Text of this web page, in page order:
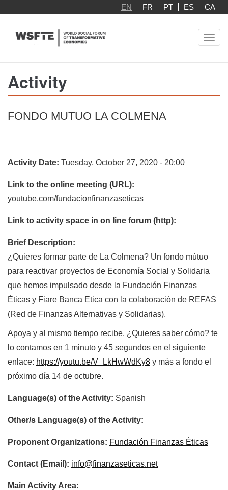
main
EN FR PT ES CA
Activity
FONDO MUTUO LA COLMENA
Activity Date: Tuesday, October 27, 2020 - 20:00
Link to the online meeting (URL):
youtube.com/fundacionfinanzaseticas
Link to activity space in on line forum (http):
Brief Description:
¿Quieres formar parte de La Colmena? Un fondo mútuo
para reactivar proyectos de Economía Social y Solidaria
que hemos impulsado desde la Fundación Finanzas
Éticas y Fiare Banca Etica con la colaboración de REFAS
(Red de Finanzas Alternativas y Solidarias).
Apoya y al mismo tiempo recibe. ¿Quieres saber cómo? te
lo contamos en 1 minuto y 45 segundos en el siguiente
enlace: https://youtu.be/V_LkHwWdKy8 y más a fondo el
próximo día 14 de octubre.
Language(s) of the Activity: Spanish
Other/s Language(s) of the Activity:
Proponent Organizations: Fundación Finanzas Éticas
Contact (Email): info@finanzaseticas.net
Main Activity Area: